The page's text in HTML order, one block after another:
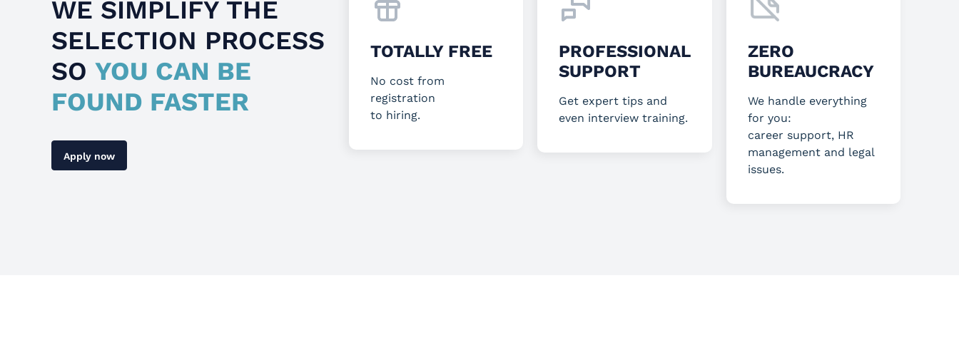
WE SIMPLIFY THE
SELECTION PROCESS
SO YOU CAN BE
FOUND FASTER
Apply now
TOTALLY FREE
No cost from
registration
to hiring.
PROFESSIONAL
SUPPORT
Get expert tips and
even interview training.
ZERO
BUREAUCRACY
We handle everything
for you:
career support, HR
management and legal
issues.